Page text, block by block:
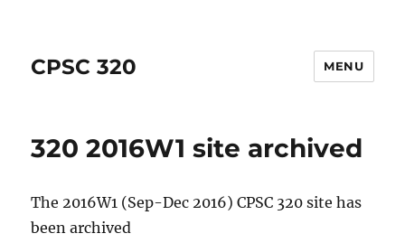
CPSC 320 MENU
320 2016W1 site archived
The 2016W1 (Sep-Dec 2016) CPSC 320 site has
been archived